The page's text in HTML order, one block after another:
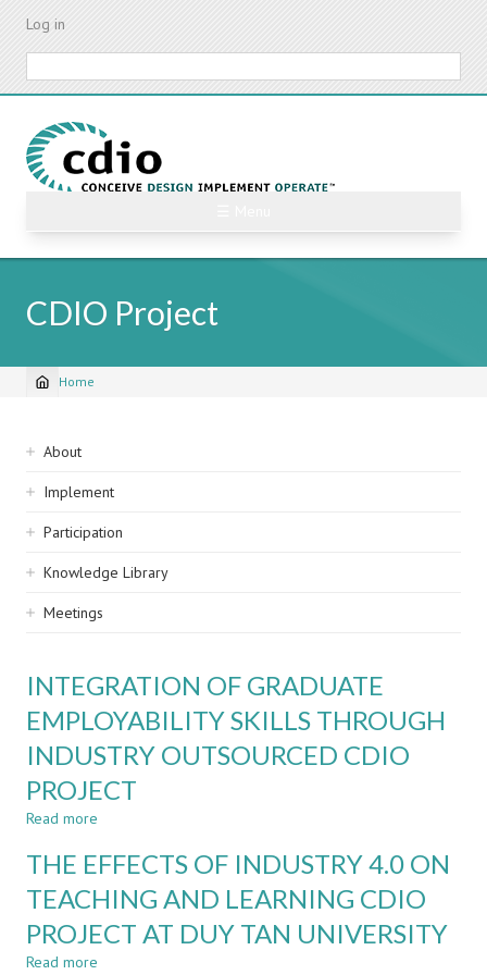
Skip
content
Log in
CDIO Project
Breadcrumb
Home
Sidebar
navigation
About
Implement
Participation
Knowledge Library
Meetings
INTEGRATION OF GRADUATE
EMPLOYABILITY SKILLS THROUGH
INDUSTRY OUTSOURCED CDIO
PROJECT
Read more
OF
EMPLOYABILITY
SKILLS
THROUGH
THE EFFECTS OF INDUSTRY 4.0 ON
TEACHING AND LEARNING CDIO
PROJECT AT DUY TAN UNIVERSITY
Read more